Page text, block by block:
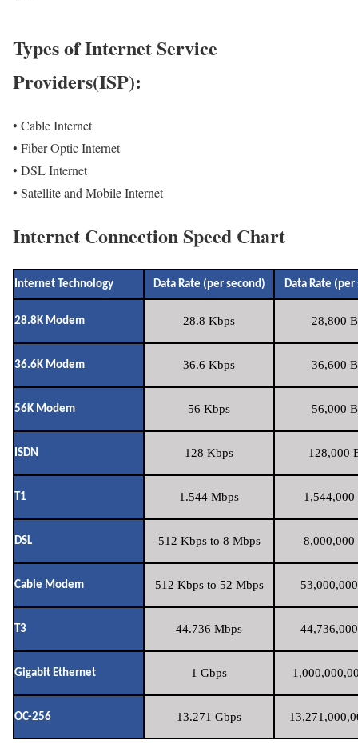
Types of Internet Service
Providers(ISP):
• Cable Internet
• Fiber Optic Internet
• DSL Internet
• Satellite and Mobile Internet
Internet Connection Speed Chart
Internet Technology Data Rate (per second) Data Rate (per
28.8K Modem 28.8 Kbps 28,800
36.6K Modem 36.6 Kbps 36,600
56K Modem 56 Kbps 56,000
ISDN 128 Kbps 128,000
T1 1.544 Mbps 1,544,000
DSL 512 Kbps to 8 Mbps 8,000,000
Cable Modem 512 Kbps to 52 Mbps
T3 44.736 Mbps
Gigabit Ethernet 1 Gbps
OC-256 13.271 Gbps